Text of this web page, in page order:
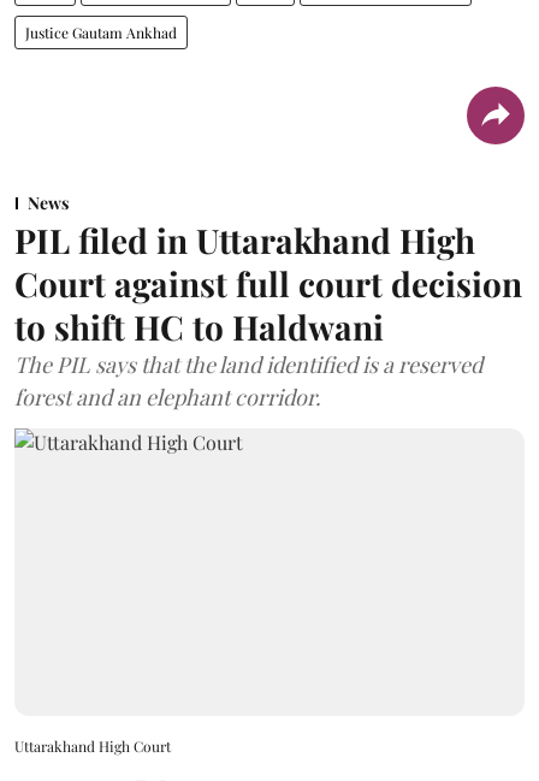
Justice Gautam Ankhad
News
PIL filed in Uttarakhand High
Court against full court decision
to shift HC to Haldwani
The PIL says that the land identified is a reserved
forest and an elephant corridor.
Uttarakhand High Court